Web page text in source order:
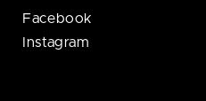
Facebook
Instagram